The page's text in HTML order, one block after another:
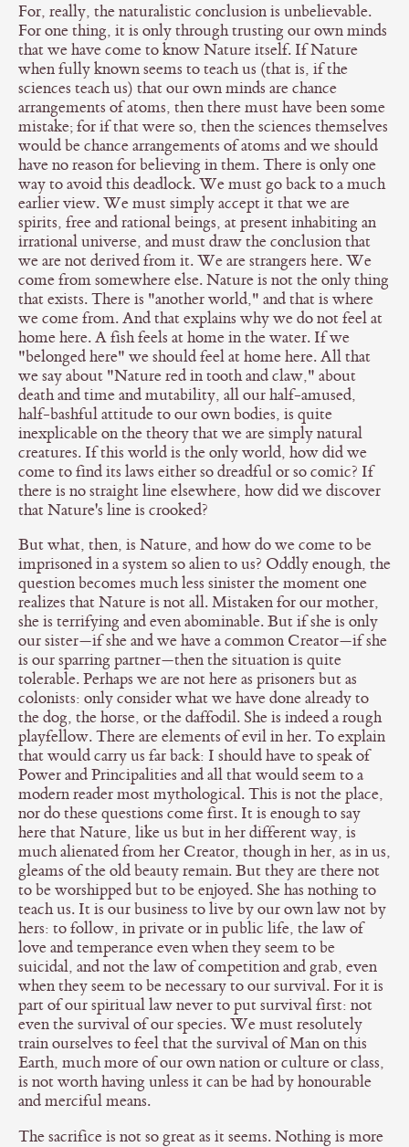
For, really, the naturalistic conclusion is unbelievable.
For one thing, it is only through trusting our own minds
that we have come to know Nature itself. If Nature
when fully known seems to teach us (that is, if the
sciences teach us) that our own minds are chance
arrangements of atoms, then there must have been some
mistake; for if that were so, then the sciences themselves
would be chance arrangements of atoms and we should
have no reason for believing in them. There is only one
way to avoid this deadlock. We must go back to a much
earlier view. We must simply accept it that we are
spirits, free and rational beings, at present inhabiting an
irrational universe, and must draw the conclusion that
we are not derived from it. We are strangers here. We
come from somewhere else. Nature is not the only thing
that exists. There is "another world," and that is where
we come from. And that explains why we do not feel at
home here. A fish feels at home in the water. If we
"belonged here" we should feel at home here. All that
we say about "Nature red in tooth and claw," about
death and time and mutability, all our half-amused,
half-bashful attitude to our own bodies, is quite
inexplicable on the theory that we are simply natural
creatures. If this world is the only world, how did we
come to find its laws either so dreadful or so comic? If
there is no straight line elsewhere, how did we discover
that Nature's line is crooked?
But what, then, is Nature, and how do we come to be
imprisoned in a system so alien to us? Oddly enough, the
question becomes much less sinister the moment one
realizes that Nature is not all. Mistaken for our mother,
she is terrifying and even abominable. But if she is only
our sister—if she and we have a common Creator—if she
is our sparring partner—then the situation is quite
tolerable. Perhaps we are not here as prisoners but as
colonists: only consider what we have done already to
the dog, the horse, or the daffodil. She is indeed a rough
playfellow. There are elements of evil in her. To explain
that would carry us far back: I should have to speak of
Power and Principalities and all that would seem to a
modern reader most mythological. This is not the place,
nor do these questions come first. It is enough to say
here that Nature, like us but in her different way, is
much alienated from her Creator, though in her, as in us,
gleams of the old beauty remain. But they are there not
to be worshipped but to be enjoyed. She has nothing to
teach us. It is our business to live by our own law not by
hers: to follow, in private or in public life, the law of
love and temperance even when they seem to be
suicidal, and not the law of competition and grab, even
when they seem to be necessary to our survival. For it is
part of our spiritual law never to put survival first: not
even the survival of our species. We must resolutely
train ourselves to feel that the survival of Man on this
Earth, much more of our own nation or culture or class,
is not worth having unless it can be had by honourable
and merciful means.
The sacrifice is not so great as it seems. Nothing is more